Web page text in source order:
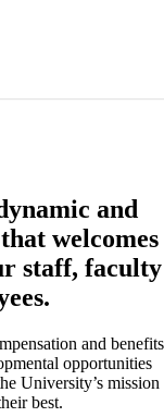
and
welcomes
staff, faculty
and benefits
opportunities
University’s mission
best.